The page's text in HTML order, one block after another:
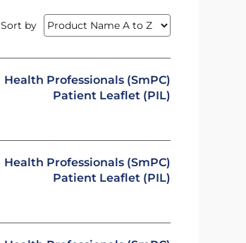
Sort by
Health Professionals (SmPC)
Patient Leaflet (PIL)
Health Professionals (SmPC)
Patient Leaflet (PIL)